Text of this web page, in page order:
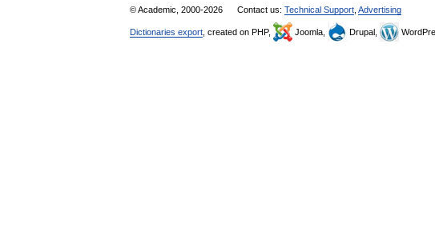
© Academic, 2000-2026 Contact us: Technical Support Advertising
Dictionaries export , created on PHP, Joomla, Drupal,